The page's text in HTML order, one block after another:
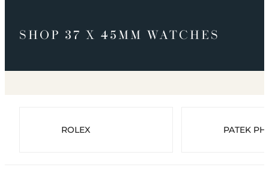
SHOP 37 X 45MM WATCHES
ROLEX PATEK